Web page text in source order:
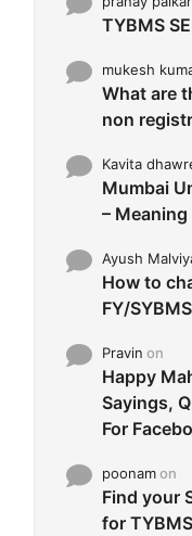
TYBMS
mukesh
What are
non
Kavita
Mumbai
–
Ayush
How to
FY/
Pravin on
Happy
Sayings,
For
poonamon
Find your
for